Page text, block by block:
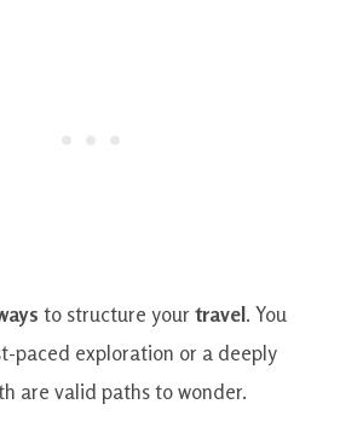
to structure your travel. You
paced exploration or a deeply
are valid paths to wonder.